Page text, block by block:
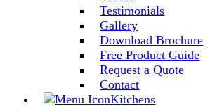
Testimonials
Gallery
Download Brochure
Free Product Guide
Request a Quote
Contact
Kitchens